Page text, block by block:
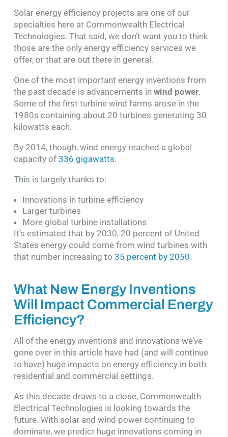
Solar energy efficiency projects are one of our
specialties here at Commonwealth Electrical
Technologies. That said, we don’t want you to think
those are the only energy efficiency services we
offer, or that are out there in general.
One of the most important energy inventions from
the past decade is advancements in wind power.
Some of the first turbine wind farms arose in the
1980s containing about 20 turbines generating 30
kilowatts each.
By 2014, though, wind energy reached a global
capacity of 336 gigawatts.
This is largely thanks to:
Innovations in turbine efficiency
Larger turbines
More global turbine installations
It’s estimated that by 2030, 20 percent of United
States energy could come from wind turbines with
that number increasing to 35 percent by 2050.
What New Energy Inventions
Will Impact Commercial Energy
Efficiency?
All of the energy inventions and innovations we’ve
gone over in this article have had (and will continue
to have) huge impacts on energy efficiency in both
residential and commercial settings.
As this decade draws to a close, Commonwealth
Electrical Technologies is looking towards the
future. With solar and wind power continuing to
dominate, we predict huge innovations coming in